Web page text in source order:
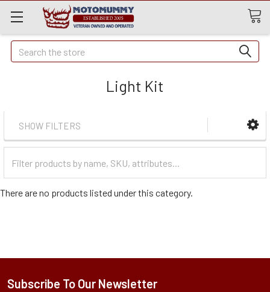
Quick
Search
Search
Light Kit
SHOW FILTERS
Categories
There are no products listed under this category.
Subscribe To Our Newsletter